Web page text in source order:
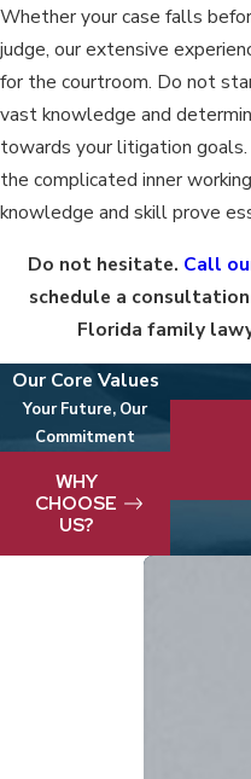
Whether your case falls
judge, our extensive
for the courtroom. Do not
vast knowledge and
towards your litigation
the complicated inner
knowledge and skill prove
Do not hesitate. Call
schedule a
Florida family
Our Core Values
Your Future, Our
Commitment
WHY
CHOOSE
US?